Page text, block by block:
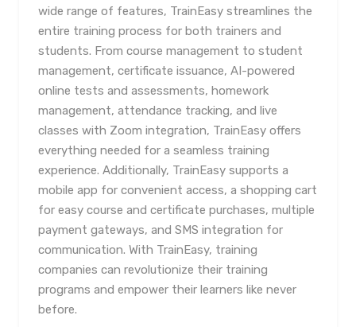
wide range of features, TrainEasy streamlines the
entire training process for both trainers and
students. From course management to student
management, certificate issuance, AI-powered
online tests and assessments, homework
management, attendance tracking, and live
classes with Zoom integration, TrainEasy offers
everything needed for a seamless training
experience. Additionally, TrainEasy supports a
mobile app for convenient access, a shopping cart
for easy course and certificate purchases, multiple
payment gateways, and SMS integration for
communication. With TrainEasy, training
companies can revolutionize their training
programs and empower their learners like never
before.